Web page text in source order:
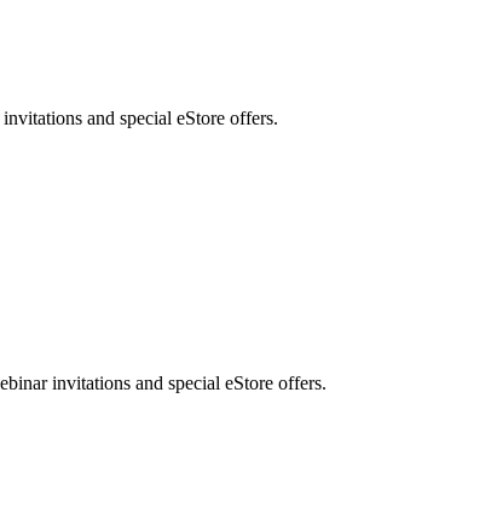
and special eStore offers.
invitations and special eStore offers.